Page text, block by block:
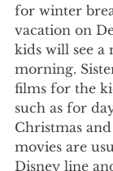
for winter
vacation on
kids will see a
morning.
films for the
such as for
Christmas
movies are
Disney line